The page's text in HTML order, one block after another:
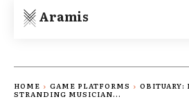
Aramis
HOME GAME PLATFORMS
OBITUARY:
STRANDING MUSICIAN...